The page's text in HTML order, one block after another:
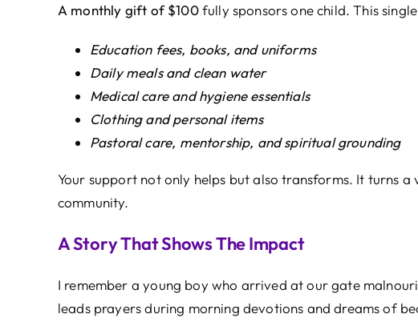
A monthly gift of $100fully sponsors one child. This
Education fees, books, and uniforms
Daily meals and clean water
Medical care and hygiene essentials
Clothing and personal items
Pastoral care, mentorship, and spiritual grounding
Your support not only helps but also transforms. It turns
community.
A Story That Shows The Impact
I remember a young boy who arrived at our gate
leads prayers during morning devotions and dreams of